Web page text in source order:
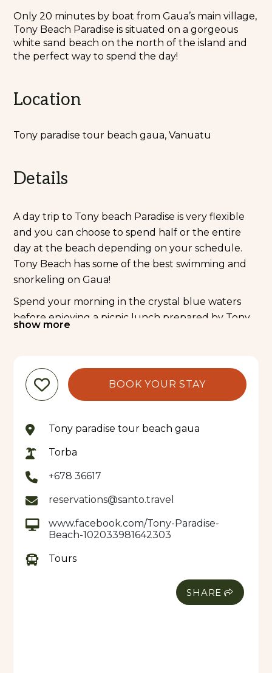
Only 20 minutes by boat from Gaua’s main village,
Tony Beach Paradise is situated on a gorgeous
white sand beach on the north of the island and
the perfect way to spend the day!
Location
Tony paradise tour beach gaua, Vanuatu
Details
A day trip to Tony beach Paradise is very flexible
and you can choose to spend half or the entire
day at the beach depending on your schedule.
Tony Beach has some of the best swimming and
snorkeling on Gaua!
Spend your morning in the crystal blue waters
before enjoying a picnic lunch prepared by Tony
Tony Beach Paradise is also a popular place to stay
at to relax at the end of your hike to Lake Letas
accommodation, lunch and landowner’s fee is
included in the day trip price.
show more
BOOK YOUR STAY
Tony paradise tour beach gaua
Torba
+678 36617
reservations@santo.travel
www.facebook.com/Tony-Paradise-
Beach-102033981642303
Tours
SHARE